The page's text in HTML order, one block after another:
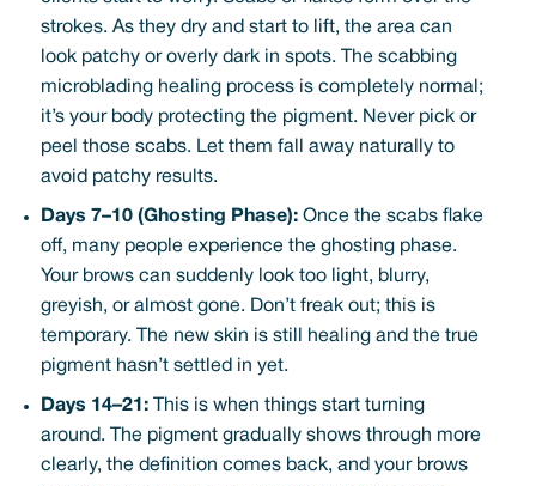
strokes. As they dry and start to lift, the area can
look patchy or overly dark in spots. The scabbing
microblading healing process is completely normal;
it’s your body protecting the pigment. Never pick or
peel those scabs. Let them fall away naturally to
avoid patchy results.
Days 7–10 (Ghosting Phase):Once the scabs flake
off, many people experience the ghosting phase.
Your brows can suddenly look too light, blurry,
greyish, or almost gone. Don’t freak out; this is
temporary. The new skin is still healing and the true
pigment hasn’t settled in yet.
Days 14–21:This is when things start turning
around. The pigment gradually shows through more
clearly, the definition comes back, and your brows